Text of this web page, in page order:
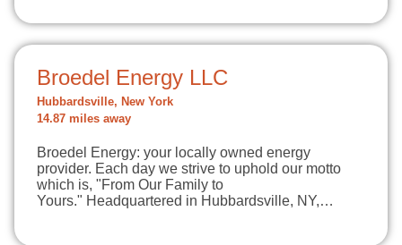
Broedel Energy LLC
Hubbardsville, New York
14.87 miles away
Broedel Energy: your locally owned energy
provider. Each day we strive to uphold our motto
which is, "From Our Family to
Yours." Headquartered in Hubbardsville, NY,…